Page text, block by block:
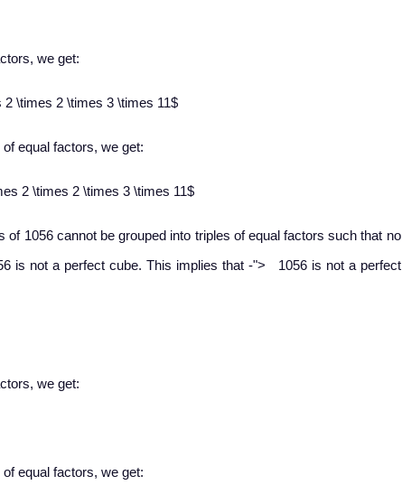
we get:
\times 2 \times 3 \times 11$
equal factors, we get:​
2 \times 2 \times 3 \times 11$
of 1056 cannot be grouped into triples of equal factors such that no
is not a perfect cube. This implies that -">
−
1056 is not a perfect
we get:
equal factors, we get:​